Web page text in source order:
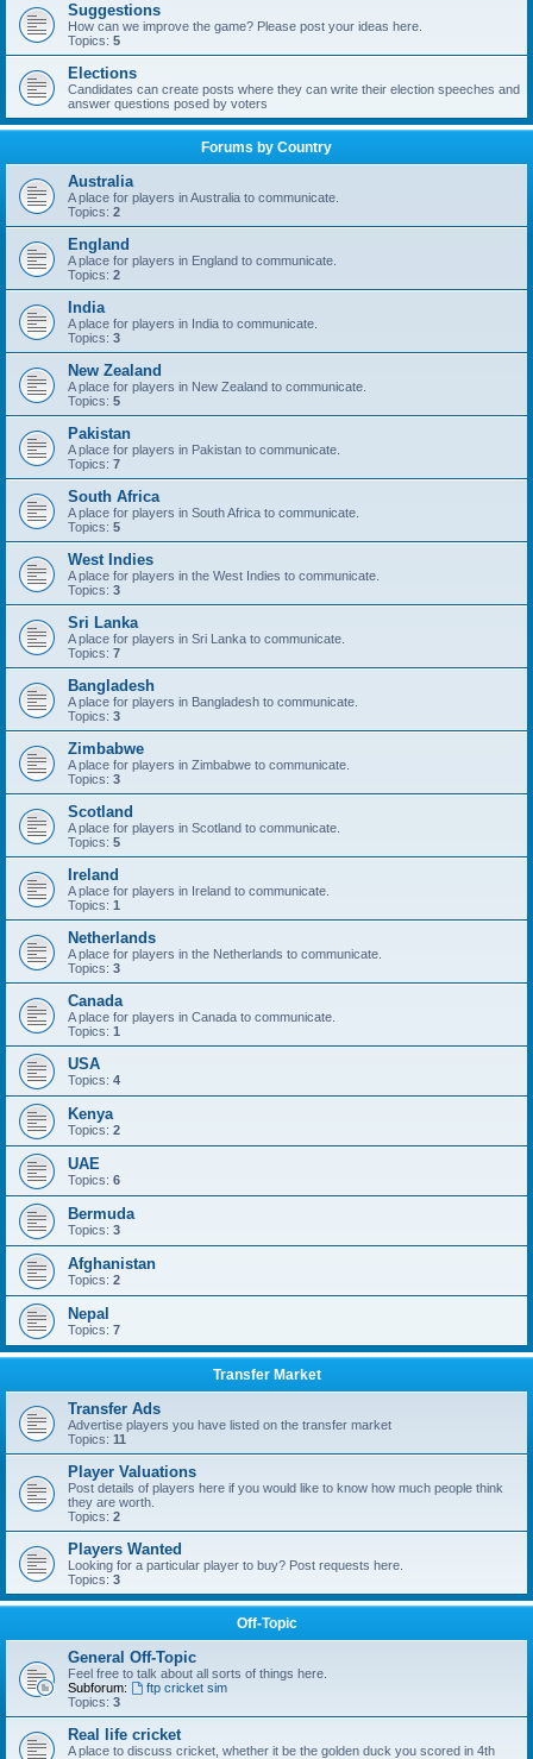
Suggestions
How can we improve the game? Please post your ideas here.
Topics: 5
Elections
Candidates can create posts where they can write their election speeches and
answer questions posed by voters
Forums by Country
Australia
A place for players in Australia to communicate.
Topics: 2
England
A place for players in England to communicate.
Topics: 2
India
A place for players in India to communicate.
Topics: 3
New Zealand
A place for players in New Zealand to communicate.
Topics: 5
Pakistan
A place for players in Pakistan to communicate.
Topics: 7
South Africa
A place for players in South Africa to communicate.
Topics: 5
West Indies
A place for players in the West Indies to communicate.
Topics: 3
Sri Lanka
A place for players in Sri Lanka to communicate.
Topics: 7
Bangladesh
A place for players in Bangladesh to communicate.
Topics: 3
Zimbabwe
A place for players in Zimbabwe to communicate.
Topics: 3
Scotland
A place for players in Scotland to communicate.
Topics: 5
Ireland
A place for players in Ireland to communicate.
Topics: 1
Netherlands
A place for players in the Netherlands to communicate.
Topics: 3
Canada
A place for players in Canada to communicate.
Topics: 1
USA
Topics: 4
Kenya
Topics: 2
UAE
Topics: 6
Bermuda
Topics: 3
Afghanistan
Topics: 2
Nepal
Topics: 7
Transfer Market
Transfer Ads
Advertise players you have listed on the transfer market
Topics: 11
Player Valuations
Post details of players here if you would like to know how much people think
they are worth.
Topics: 2
Players Wanted
Looking for a particular player to buy? Post requests here.
Topics: 3
Off-Topic
General Off-Topic
Feel free to talk about all sorts of things here.
Subforum:
ftp cricket sim
Topics: 3
Real life cricket
A place to discuss cricket, whether it be the golden duck you scored in 4th